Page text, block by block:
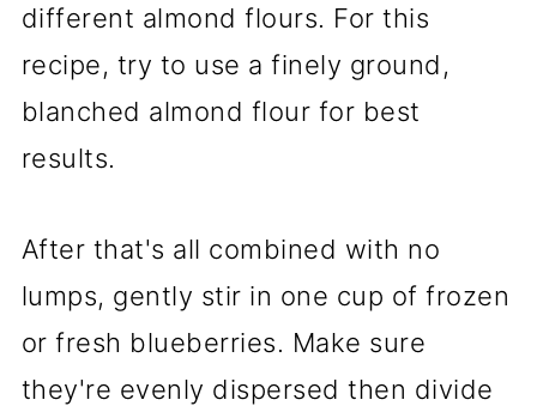
different almond flours. For this
recipe, try to use a finely ground,
blanched almond flour for best
results.
After that's all combined with no
lumps, gently stir in one cup of frozen
or fresh blueberries. Make sure
they're evenly dispersed then divide